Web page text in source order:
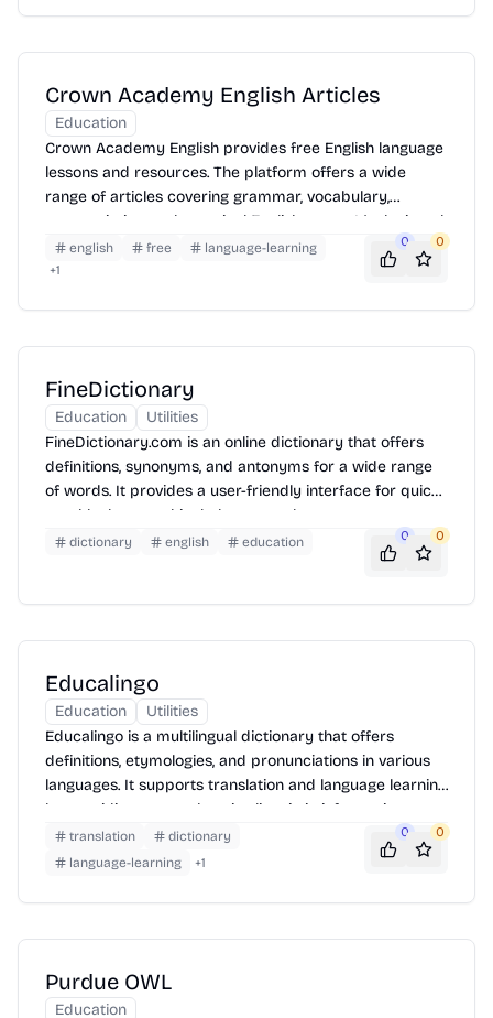
Crown Academy English Articles
Education
Crown Academy English provides free English language
lessons and resources. The platform offers a wide
range of articles covering grammar, vocabulary,
pronunciation, and practical English usage. It's designed
for learners of all levels, from beginner to advanced,
and includes helpful tips and explanations to improve
english free
language-learning
+1
0 0
FineDictionary
Education
Utilities
FineDictionary.com is an online dictionary that offers
definitions, synonyms, and antonyms for a wide range
of words. It provides a user-friendly interface for quick
word lookups and includes example sentences to
illustrate word usage. The site also features advanced
search options and supports multiple languages,
save their search history, and contribute to the
dictionary english education 0 0
Educalingo
Education
Utilities
Educalingo is a multilingual dictionary that offers
definitions, etymologies, and pronunciations in various
languages. It supports translation and language learning
by providing comprehensive linguistic information.
translation
dictionary
language-learning
+1
0 0
Purdue OWL
Education